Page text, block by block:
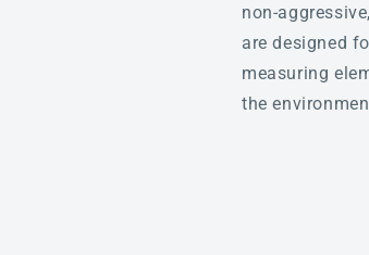
non-
are designed
measuring
the